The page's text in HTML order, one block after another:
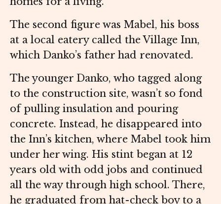
The second figure was Mabel, his boss
at a local eatery called the Village Inn,
which Danko’s father had renovated.
The younger Danko, who tagged along
to the construction site, wasn’t so fond
of pulling insulation and pouring
concrete. Instead, he disappeared into
the Inn’s kitchen, where Mabel took him
under her wing. His stint began at 12
years old with odd jobs and continued
all the way through high school. There,
he graduated from hat-check boy to a